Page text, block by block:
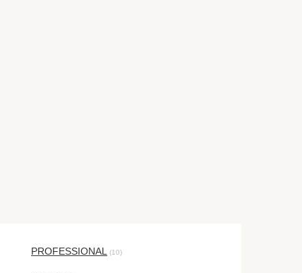
PROFESSIONAL (10)